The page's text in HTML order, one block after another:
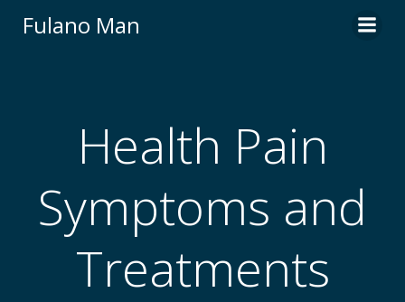
Fulano Man
Health Pain
Symptoms and
Treatments